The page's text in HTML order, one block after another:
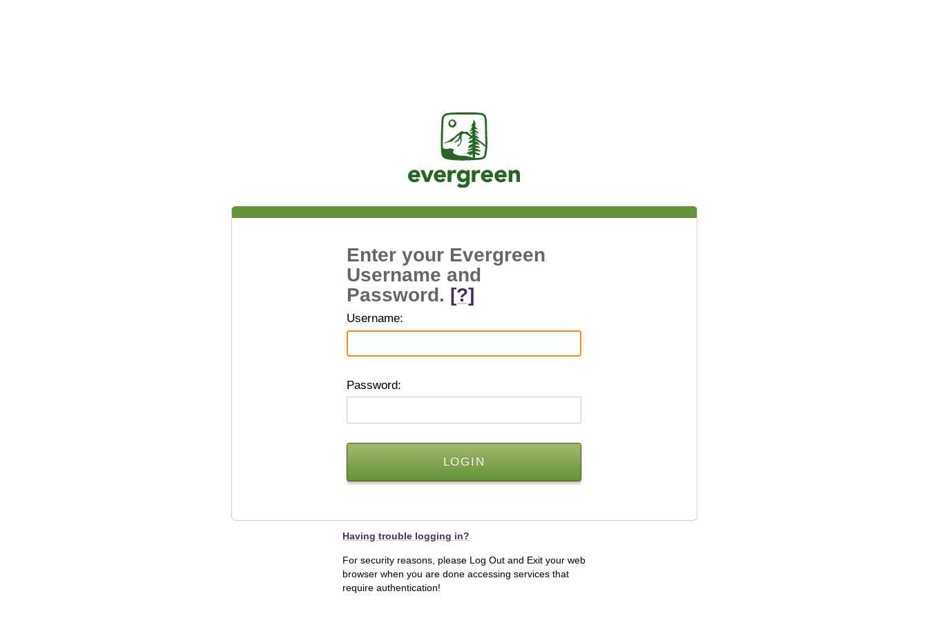
Jasig
Enter your Evergreen
Username and
Password. [?]
Username:
Password:
Having trouble logging in?
For security reasons, please Log Out and Exit your web
browser when you are done accessing services that
require authentication!